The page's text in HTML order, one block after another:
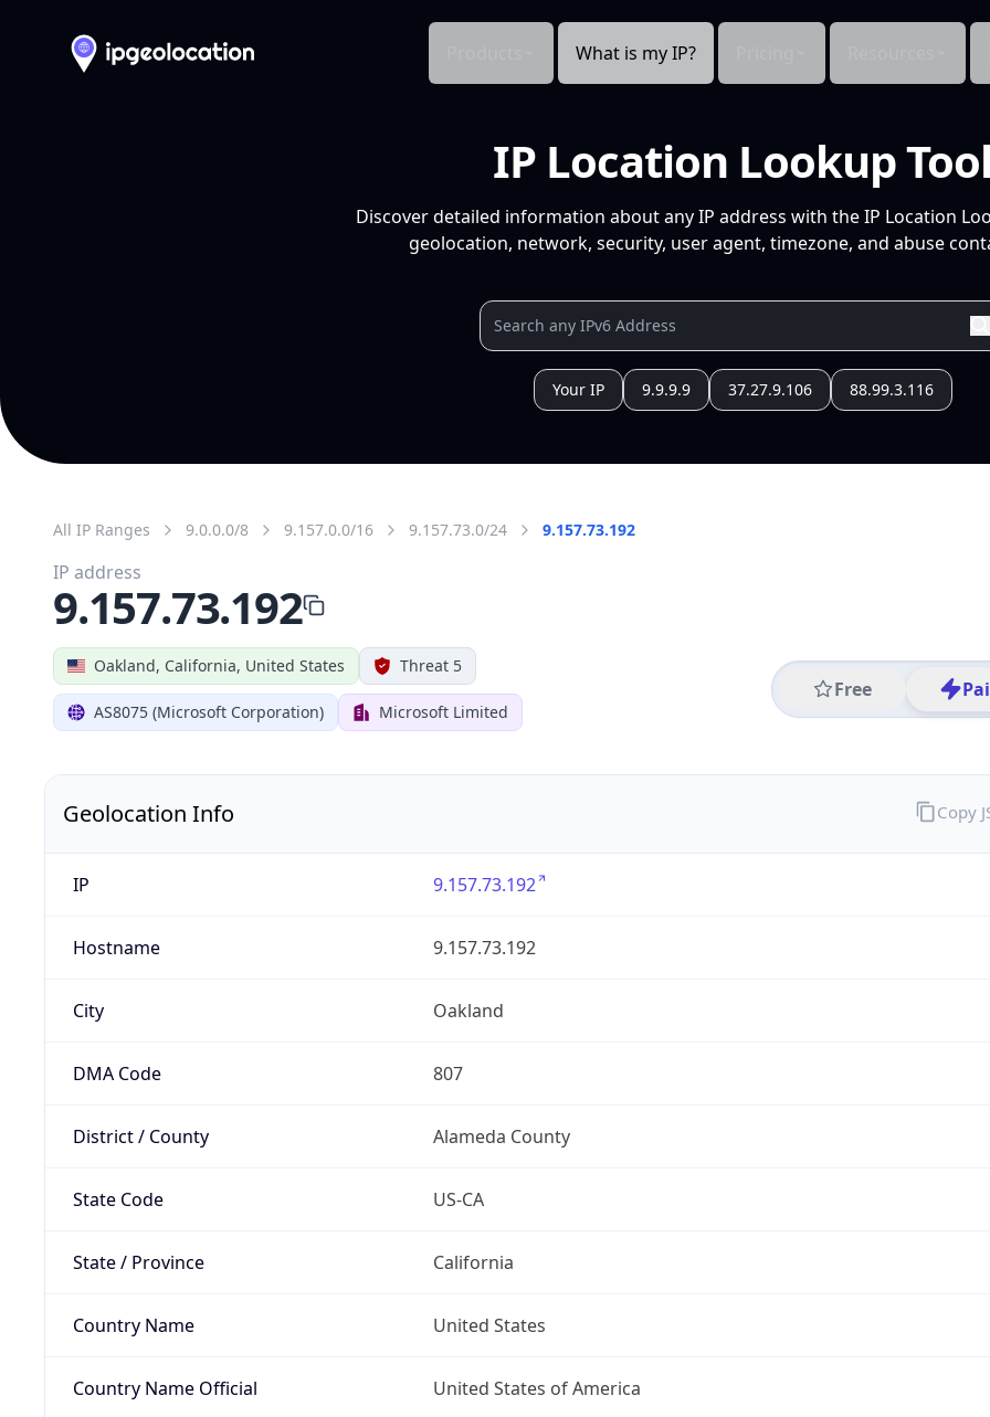
What is my IP?
IP Location Lookup
Discover detailed information about any IP address with the IP Location
geolocation, network, security, user agent, timezone, and abuse
Your IP 9.9.9.9 37.27.9.106 88.99.3.116
All IP Ranges 9.0.0.0/8 9.157.0.0/16 9.157.73.0/24 9.157.73.192
Oakland, California, United States Threat 5
AS8075 (Microsoft Corporation) Microsoft Limited
Free
IP address
9.157.73.192
Geolocation Info
IP 9.157.73.192
Hostname 9.157.73.192
City Oakland
DMA Code 807
District / County Alameda County
State Code US-CA
State / Province California
Country Name United States
Country Name Official United States of America
Copy